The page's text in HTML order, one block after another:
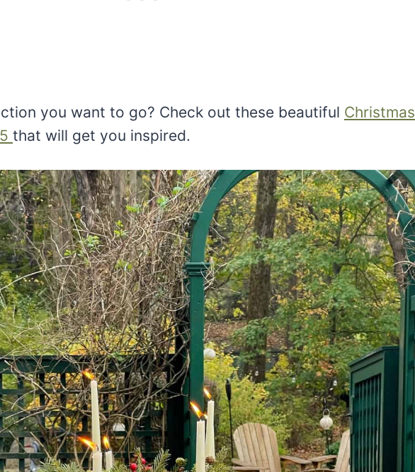
you want to go? Check out these beautiful Christmas
that will get you inspired.